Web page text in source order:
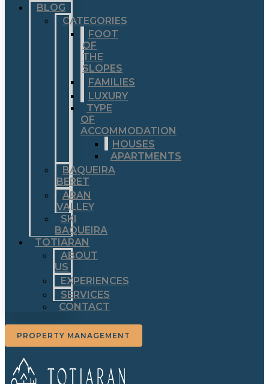
BLOG
CATEGORIES
FOOT
OF
THE
SLOPES
FAMILIES
LUXURY
TYPE
OF
ACCOMMODATION
HOUSES
APARTMENTS
BAQUEIRA
BERET
ARAN
VALLEY
SKI
BAQUEIRA
TOTIARAN
ABOUT
US
EXPERIENCES
SERVICES
CONTACT
PROPERTY MANAGEMENT